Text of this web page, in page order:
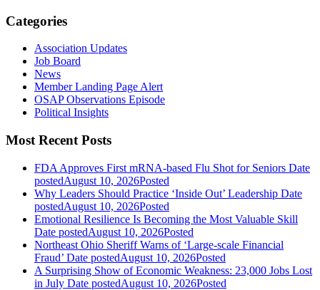
Categories
Association Updates
Job Board
News
Member Landing Page Alert
OSAP Observations Episode
Political Insights
Most Recent Posts
FDA Approves First mRNA-based Flu Shot for Seniors Date
postedAugust 10, 2026Posted
Why Leaders Should Practice ‘Inside Out’ Leadership Date
postedAugust 10, 2026Posted
Emotional Resilience Is Becoming the Most Valuable Skill
Date postedAugust 10, 2026Posted
Northeast Ohio Sheriff Warns of ‘Large-scale Financial
Fraud’ Date postedAugust 10, 2026Posted
A Surprising Show of Economic Weakness: 23,000 Jobs Lost
in July Date postedAugust 10, 2026Posted